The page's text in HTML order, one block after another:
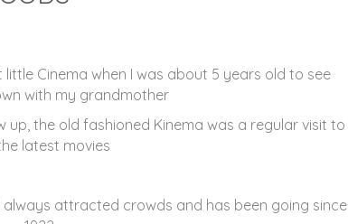
Cinema when I was about 5 years old to see
with my grandmother
up, the old fashioned Kinema was a regular visit to
latest movies
attracted crowds and has been going since